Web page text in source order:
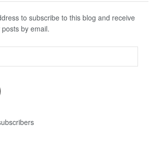
to subscribe to this blog and receive
by email.